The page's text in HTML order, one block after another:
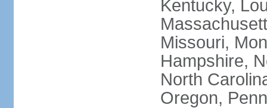
Kentucky,
Missouri,
Hampshire,
North
Oregon,